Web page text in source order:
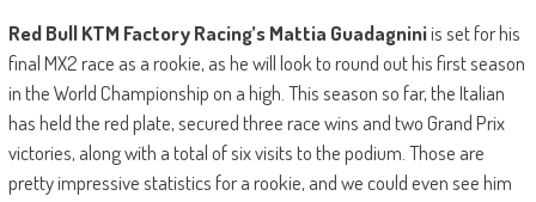
Red Bull KTM Factory Racing’s Mattia Guadagniniis set for his
final MX2 race as a rookie, as he will look to round out his first season
in the World Championship on a high. This season so far, the Italian
has held the red plate, secured three race wins and two Grand Prix
victories, along with a total of six visits to the podium. Those are
pretty impressive statistics for a rookie, and we could even see him